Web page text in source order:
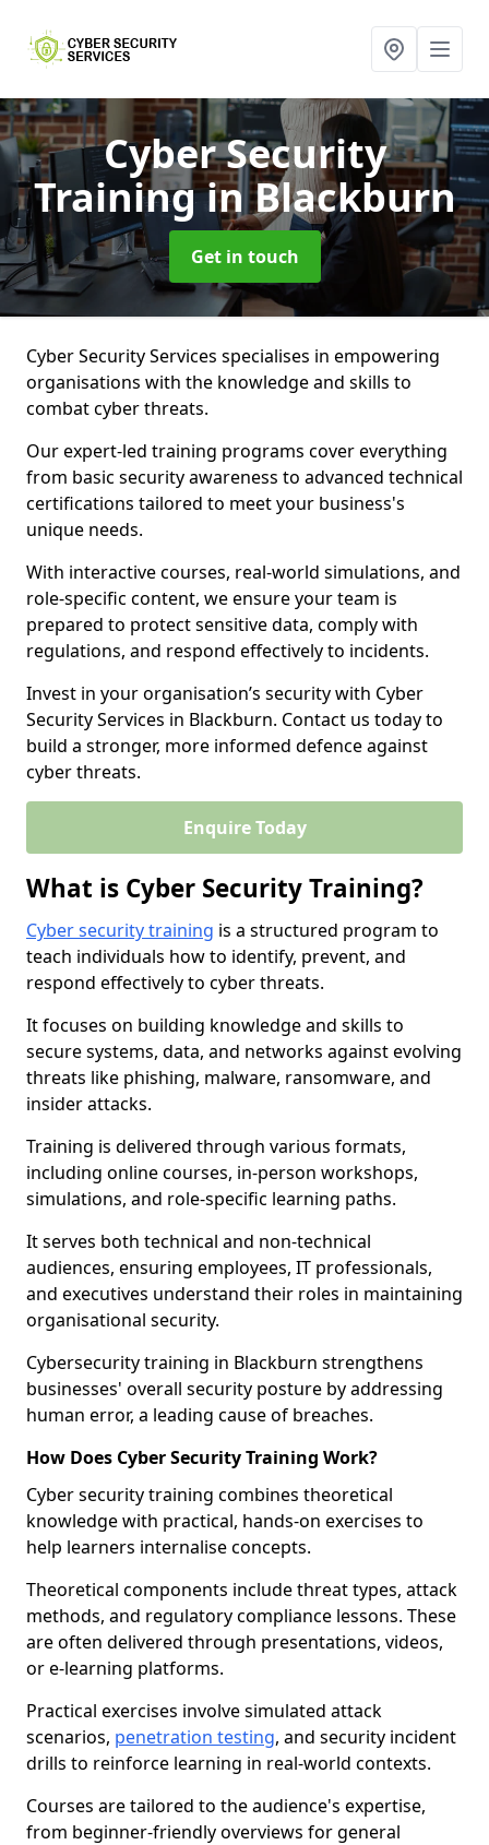
Cyber Security
Trainingin Blackburn
Get in touch
Cyber Security Services specialises in empowering
organisations with the knowledge and skills to
combat cyber threats.
Our expert-led training programs cover everything
from basic security awareness to advanced technical
certifications tailored to meet your business's
unique needs.
With interactive courses, real-world simulations, and
role-specific content, we ensure your team is
prepared to protect sensitive data, comply with
regulations, and respond effectively to incidents.
Invest in your organisation’s security with Cyber
Security Services in Blackburn. Contact us today to
build a stronger, more informed defence against
cyber threats.
Enquire Today
What is Cyber Security Training?
Cyber security training is a structured program to
teach individuals how to identify, prevent, and
respond effectively to cyber threats.
It focuses on building knowledge and skills to
secure systems, data, and networks against evolving
threats like phishing, malware, ransomware, and
insider attacks.
Training is delivered through various formats,
including online courses, in-person workshops,
simulations, and role-specific learning paths.
It serves both technical and non-technical
audiences, ensuring employees, IT professionals,
and executives understand their roles in maintaining
organisational security.
Cybersecurity training in Blackburn strengthens
businesses' overall security posture by addressing
human error, a leading cause of breaches.
How Does Cyber Security Training Work?
Cyber security training combines theoretical
knowledge with practical, hands-on exercises to
help learners internalise concepts.
Theoretical components include threat types, attack
methods, and regulatory compliance lessons. These
are often delivered through presentations, videos,
or e-learning platforms.
Practical exercises involve simulated attack
scenarios, penetration testing, and security incident
drills to reinforce learning in real-world contexts.
Courses are tailored to the audience's expertise,
from beginner-friendly overviews for general